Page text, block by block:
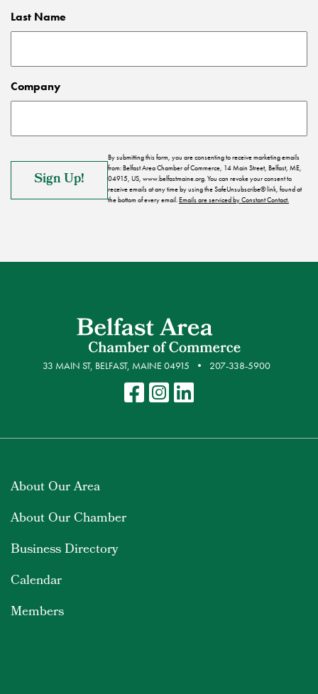
Last Name
Company
By submitting this form, you are consenting to receive marketing emails
from: Belfast Area Chamber of Commerce, 14 Main Street, Belfast, ME,
04915, US, www.belfastmaine.org. You can revoke your consent to
receive emails at any time by using the SafeUnsubscribe® link, found at
the bottom of every email.Emails are serviced by Constant Contact.
33 MAIN ST, BELFAST, MAINE 04915 207-338-5900
About Our Area
About Our Chamber
Business Directory
Calendar
Members